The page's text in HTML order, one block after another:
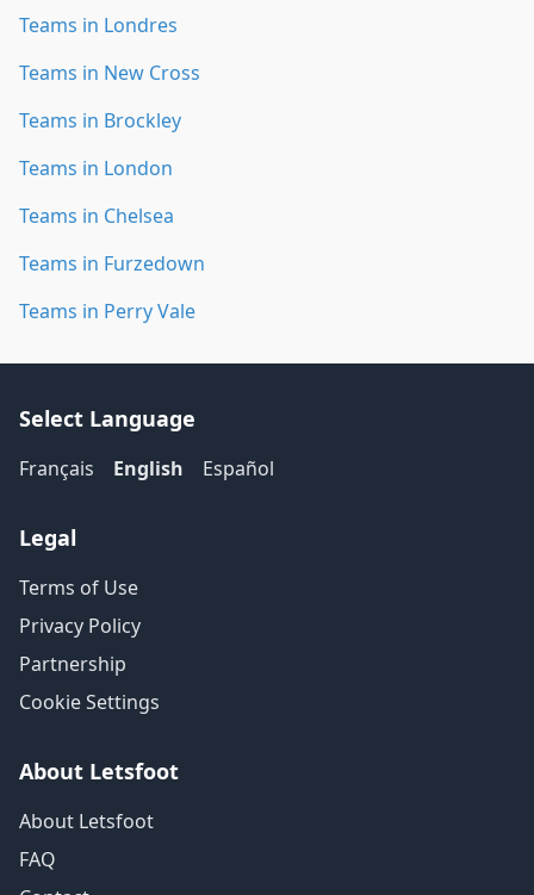
Teams in Londres
Teams in New Cross
Teams in Brockley
Teams in London
Teams in Chelsea
Teams in Furzedown
Teams in Perry Vale
Select Language
Français English Español
Legal
Terms of Use
Privacy Policy
Partnership
Cookie Settings
About Letsfoot
About Letsfoot
FAQ